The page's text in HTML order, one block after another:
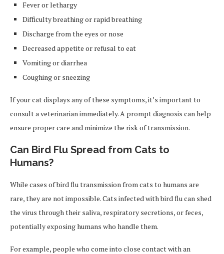
Fever or lethargy
Difficulty breathing or rapid breathing
Discharge from the eyes or nose
Decreased appetite or refusal to eat
Vomiting or diarrhea
Coughing or sneezing
If your cat displays any of these symptoms, it’s important to
consult a veterinarian immediately. A prompt diagnosis can help
ensure proper care and minimize the risk of transmission.
Can Bird Flu Spread from Cats to
Humans?
While cases of bird flu transmission from cats to humans are
rare, they are not impossible. Cats infected with bird flu can shed
the virus through their saliva, respiratory secretions, or feces,
potentially exposing humans who handle them.
For example, people who come into close contact with an